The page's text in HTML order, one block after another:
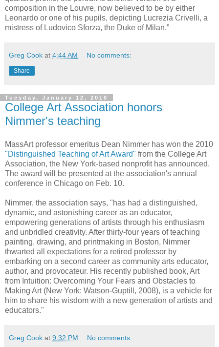
composition in the Louvre, now believed to be by either
Leonardo or one of his pupils, depicting Lucrezia Crivelli, a
mistress of Ludovico Sforza, the Duke of Milan.”
Greg Cook at 4:44 AM No comments:
Share
Tuesday, January 12, 2010
College Art Association honors
Nimmer's teaching
MassArt professor emeritus Dean Nimmer has won the 2010
"Distinguished Teaching of Art Award" from the College Art
Association, the New York-based nonprofit has announced.
The award will be presented at the association's annual
conference in Chicago on Feb. 10.
Nimmer, the association says, "has had a distinguished,
dynamic, and astonishing career as an educator,
empowering generations of artists through his enthusiasm
and unbridled creativity. After thirty-four years of teaching
painting, drawing, and printmaking in Boston, Nimmer
thwarted all expectations for a retired professor by
embarking on a second career as community arts educator,
author, and provocateur. His recently published book, Art
from Intuition: Overcoming Your Fears and Obstacles to
Making Art (New York: Watson-Guptill, 2008), is a vehicle for
him to share his wisdom with a new generation of artists and
educators."
Greg Cook at 9:32 PM No comments: